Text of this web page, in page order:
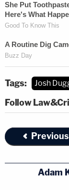
Tags: Josh
Follow
Adam